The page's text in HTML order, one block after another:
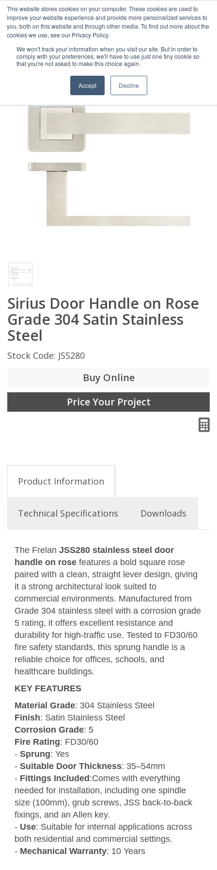
This website stores cookies on your computer. These cookies are used to
improve your website experience and provide more personalized services to
you, both on this website and through other media. To find out more about the
cookies we use, see our Privacy Policy.
We won't track your information when you visit our site. But in order to
comply with your preferences, we'll have to use just one tiny cookie so
that you're not asked to make this choice again.
Accept Decline
Sirius Door Handle on Rose
Grade 304 Satin Stainless
Steel
Stock Code: JSS280
Buy Online
Price Your Project
Product Information
Technical Specifications Downloads
The Frelan JSS280 stainless steel door
handle on rose features a bold square rose
paired with a clean, straight lever design, giving
it a strong architectural look suited to
commercial environments. Manufactured from
Grade 304 stainless steel with a corrosion grade
5 rating, it offers excellent resistance and
durability for high-traffic use. Tested to FD30/60
fire safety standards, this sprung handle is a
reliable choice for offices, schools, and
healthcare buildings.
KEY FEATURES
Material Grade: 304 Stainless Steel
Finish: Satin Stainless Steel
Corrosion Grade: 5
Fire Rating: FD30/60
- Sprung: Yes
- Suitable Door Thickness: 35–54mm
- Fittings Included :Comes with everything
needed for installation, including one spindle
size (100mm), grub screws, JSS back-to-back
fixings, and an Allen key.
- Use: Suitable for internal applications across
both residential and commercial settings.
- Mechanical Warranty: 10 Years